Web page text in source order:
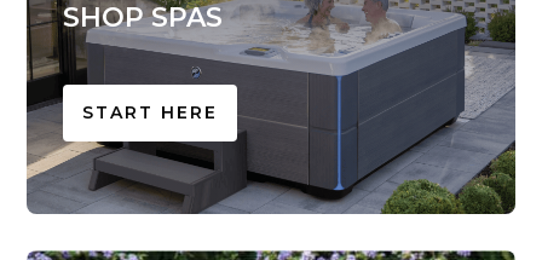
SHOP SPAS
START HERE